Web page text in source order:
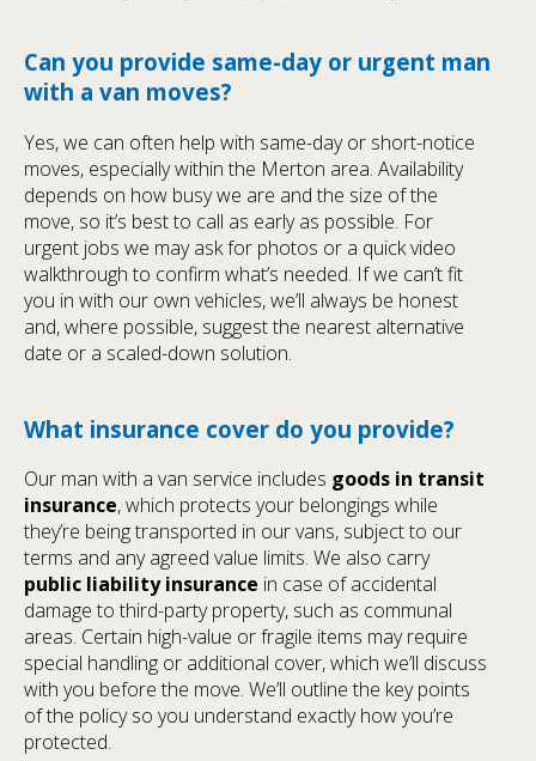
Can you provide same-day or urgent man
with a van moves?
Yes, we can often help with same-day or short-notice
moves, especially within the Merton area. Availability
depends on how busy we are and the size of the
move, so it’s best to call as early as possible. For
urgent jobs we may ask for photos or a quick video
walkthrough to confirm what’s needed. If we can’t fit
you in with our own vehicles, we’ll always be honest
and, where possible, suggest the nearest alternative
date or a scaled-down solution.
What insurance cover do you provide?
Our man with a van service includes goods in transit
insurance, which protects your belongings while
they’re being transported in our vans, subject to our
terms and any agreed value limits. We also carry
public liability insurance in case of accidental
damage to third-party property, such as communal
areas. Certain high-value or fragile items may require
special handling or additional cover, which we’ll discuss
with you before the move. We’ll outline the key points
of the policy so you understand exactly how you’re
protected.